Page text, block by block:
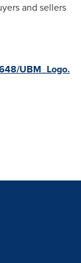
and sellers
UBM_Logo.